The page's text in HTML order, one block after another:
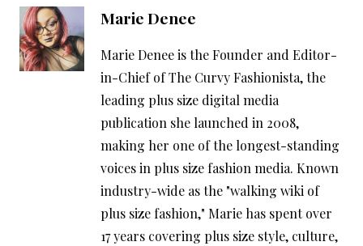
Marie Denee
Marie Denee is the Founder and Editor-
in-Chief of The Curvy Fashionista, the
leading plus size digital media
publication she launched in 2008,
making her one of the longest-standing
voices in plus size fashion media. Known
industry-wide as the "walking wiki of
plus size fashion," Marie has spent over
17 years covering plus size style, culture,